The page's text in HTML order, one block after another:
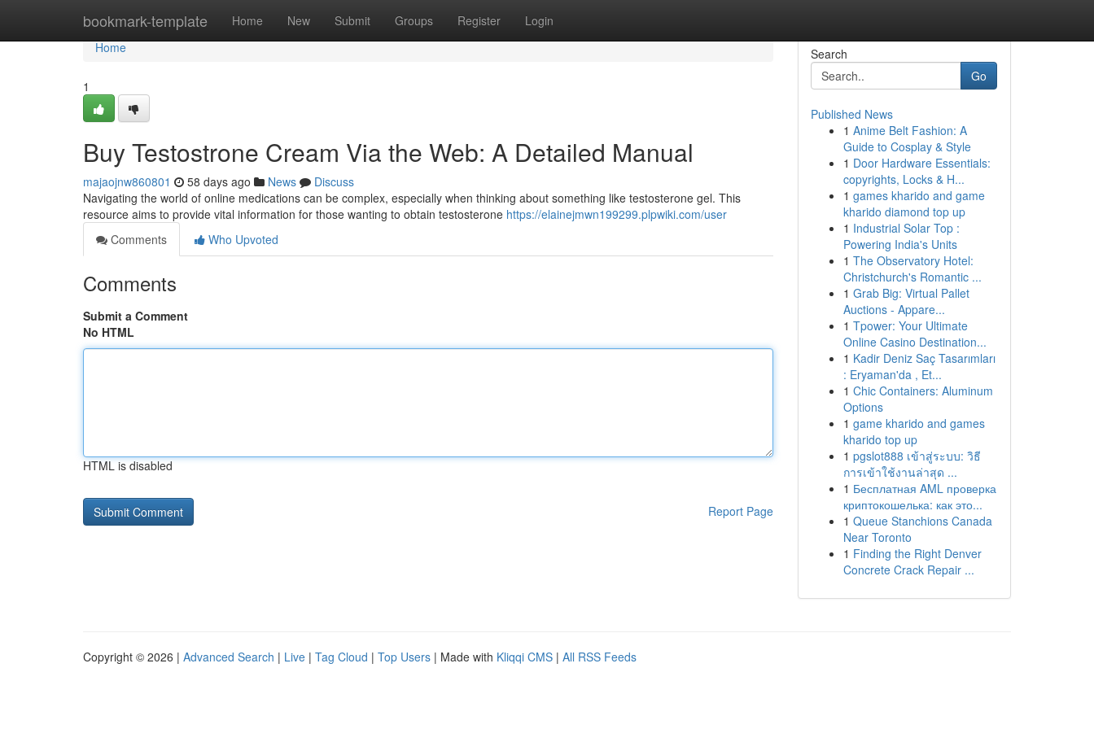
bookmark-template Home New Submit Groups Register Login
Home
Home
1
Buy Testostrone Cream Via the Web: A Detailed Manual
majaojnw860801 58 days ago News
Discuss
Navigating the world of online medications can be complex, especially when thinking about something like testosterone gel. This
resource aims to provide vital information for those wanting to obtain testosterone https://elainejmwn199299.plpwiki.com/user
Comments
Who Upvoted
Comments
Submit a Comment
No HTML
HTML is disabled
Report Page
Search
Go
Published News
1 Anime Belt Fashion: A
Guide to Cosplay & Style
1 Door Hardware Essentials:
copyrights, Locks & H...
1 games kharido and game
kharido diamond top up
1 Industrial Solar Top :
Powering India's Units
1 The Observatory Hotel:
Christchurch's Romantic ...
1 Grab Big: Virtual Pallet
Auctions - Appare...
1 Tpower: Your Ultimate
Online Casino Destination...
1 Kadir Deniz Saç Tasarımları
: Eryaman'da , Et...
1 Chic Containers: Aluminum
Options
1 game kharido and games
kharido top up
1 pgslot888 เข้าสู่ระบบ: วิธี
การเข้าใช้งานล่าสุด ...
1 Бесплатная AML проверка
криптокошелька: как это...
1 Queue Stanchions Canada
Near Toronto
1 Finding the Right Denver
Concrete Crack Repair ...
Copyright © 2026 | Advanced Search | Live | Tag Cloud | Top Users | Made with Kliqqi CMS | All RSS Feeds